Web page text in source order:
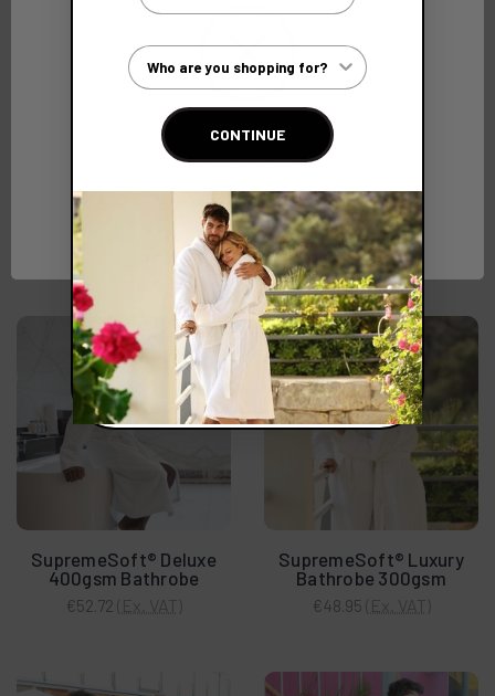
€35.44
Towelling Bathrobe
550gsm
€69.23(Ex. VAT)
SupremeSoft® Deluxe
400gsm Bathrobe
€52.72
SupremeSoft® Luxury
Bathrobe 300gsm
€48.95
Network Error
OK
Customer Type
CONTINUE